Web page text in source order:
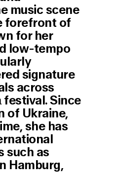
music scene
forefront of
for her
low-tempo
signature
across
festival. Since
of Ukraine,
she has
such as
Hamburg,